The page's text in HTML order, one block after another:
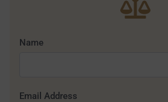
Name
Email Address